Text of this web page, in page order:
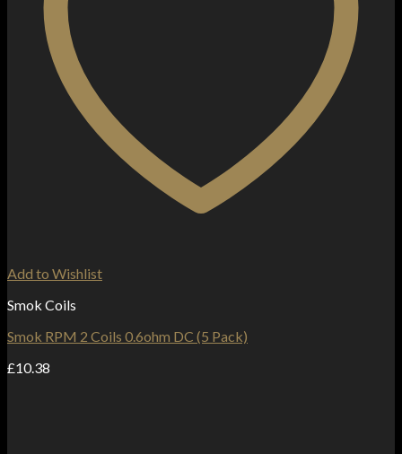
Add to Wishlist
Smok Coils
Smok RPM 2 Coils 0.6ohm DC (5 Pack)
£10.38